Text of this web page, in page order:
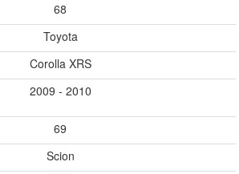
68
Toyota
Corolla XRS
2009 - 2010
69
Scion